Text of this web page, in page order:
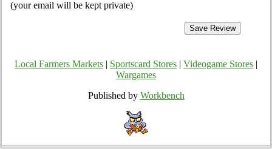
(your email will be kept private)
Local Farmers Markets Sportscard Stores Videogame Stores
Wargames
Published by Workbench